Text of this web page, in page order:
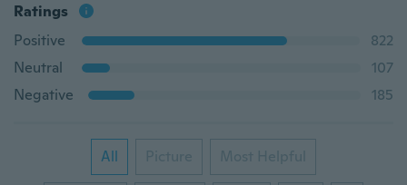
Ratings
Positive
822
Neutral
107
Negative
185
All Picture Most Helpful